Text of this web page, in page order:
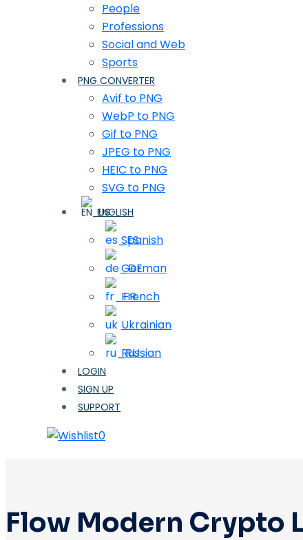
People
Professions
Social and Web
Sports
PNG CONVERTER
Avif to PNG
WebP to PNG
Gif to PNG
JPEG to PNG
HEIC to PNG
SVG to PNG
ENGLISH
Spanish
German
French
Ukrainian
Russian
LOGIN
SIGN UP
SUPPORT
0
Flow Modern Crypto